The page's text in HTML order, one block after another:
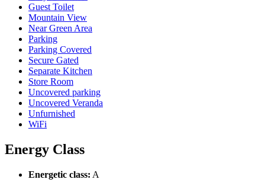
Guest Toilet
Mountain View
Near Green Area
Parking
Parking Covered
Secure Gated
Separate Kitchen
Store Room
Uncovered parking
Uncovered Veranda
Unfurnished
WiFi
Energy Class
Energetic class: A